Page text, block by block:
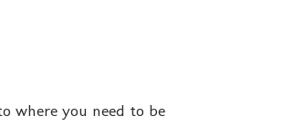
where you need to be